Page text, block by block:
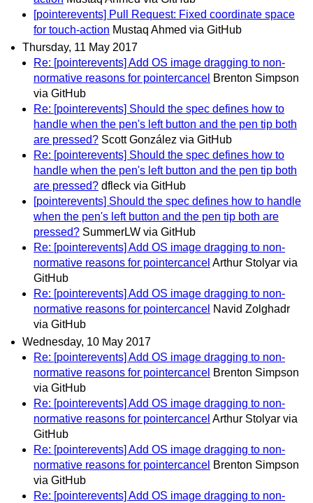
[pointerevents] Pull Request: Fixed coordinate space
for touch-action Mustaq Ahmed via GitHub
Thursday, 11 May 2017
Re: [pointerevents] Add OS image dragging to non-
normative reasons for pointercancel Brenton Simpson
via GitHub
Re: [pointerevents] Should the spec defines how to
handle when the pen's left button and the pen tip both
are pressed? Scott González via GitHub
Re: [pointerevents] Should the spec defines how to
handle when the pen's left button and the pen tip both
are pressed? dfleck via GitHub
[pointerevents] Should the spec defines how to handle
when the pen's left button and the pen tip both are
pressed? SummerLW via GitHub
Re: [pointerevents] Add OS image dragging to non-
normative reasons for pointercancel Arthur Stolyar via
GitHub
Re: [pointerevents] Add OS image dragging to non-
normative reasons for pointercancel Navid Zolghadr
via GitHub
Wednesday, 10 May 2017
Re: [pointerevents] Add OS image dragging to non-
normative reasons for pointercancel Brenton Simpson
via GitHub
Re: [pointerevents] Add OS image dragging to non-
normative reasons for pointercancel Arthur Stolyar via
GitHub
Re: [pointerevents] Add OS image dragging to non-
normative reasons for pointercancel Brenton Simpson
via GitHub
Re: [pointerevents] Add OS image dragging to non-